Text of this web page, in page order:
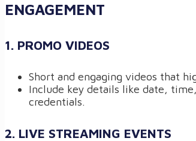
ENGAGEMENT
1. PROMO VIDEOS
Short and engaging videos that
Include key details like date,
credentials.
2. LIVE STREAMING EVENTS